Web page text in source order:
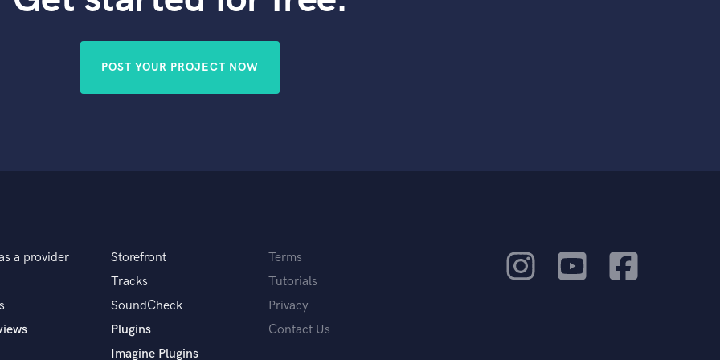
Violin
You Tube Cover Recording
POST YOUR PROJECT NOW
a provider
Storefront
Tracks
SoundCheck
Plugins
Imagine Plugins
Terms
Tutorials
Privacy
Contact Us